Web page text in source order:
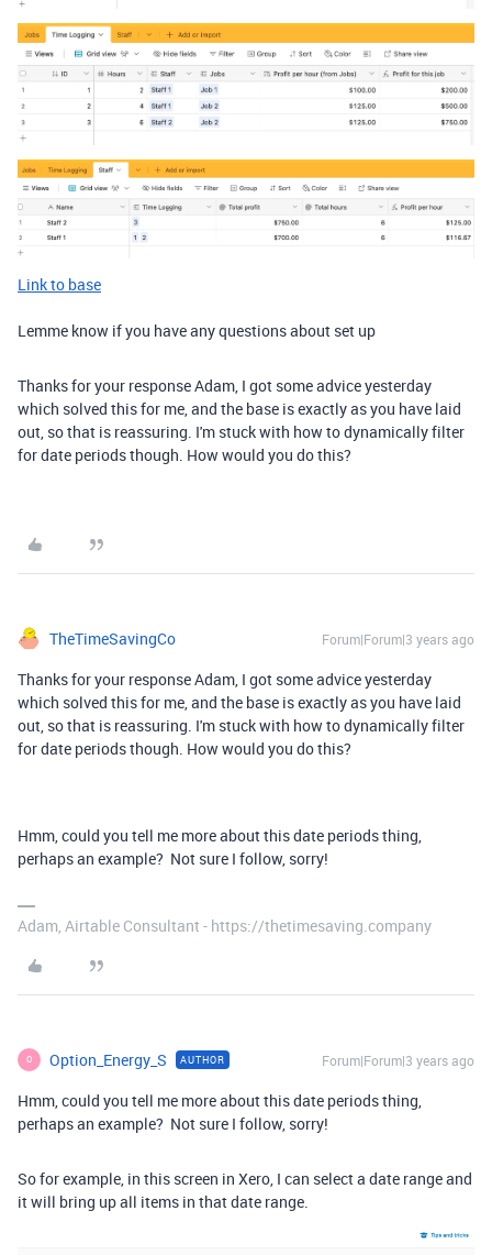
Link to base
Lemme know if you have any questions about set up
Thanks for your response Adam, I got some advice yesterday
which solved this for me, and the base is exactly as you have laid
out, so that is reassuring. I'm stuck with how to dynamically filter
for date periods though. How would you do this?
TheTimeSavingCo Forum|Forum|3 years ago
Thanks for your response Adam, I got some advice yesterday
which solved this for me, and the base is exactly as you have laid
out, so that is reassuring. I'm stuck with how to dynamically filter
for date periods though. How would you do this?
Hmm, could you tell me more about this date periods thing,
perhaps an example? Not sure I follow, sorry!
Adam, Airtable Consultant - https://thetimesaving.company
O Option_Energy_S AUTHOR Forum|Forum|3 years ago
Hmm, could you tell me more about this date periods thing,
perhaps an example? Not sure I follow, sorry!
So for example, in this screen in Xero, I can select a date range and
it will bring up all items in that date range.